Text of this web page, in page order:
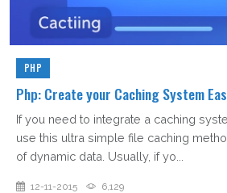
PHP
Php: Create your Caching System
If you need to integrate a caching
use this ultra simple file caching
of dynamic data. Usually, if yo...
12-11-2015 6,129